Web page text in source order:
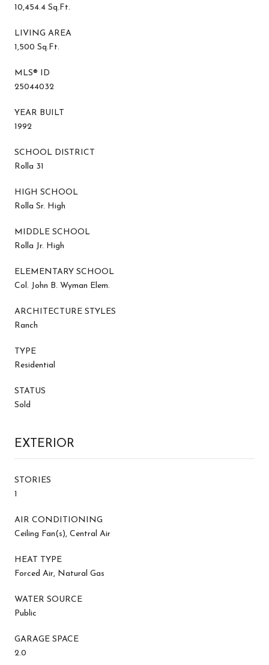
10,454.4 Sq.Ft.
LIVING AREA
1,500 Sq.Ft.
MLS® ID
25044032
YEAR BUILT
1992
SCHOOL DISTRICT
Rolla 31
HIGH SCHOOL
Rolla Sr. High
MIDDLE SCHOOL
Rolla Jr. High
ELEMENTARY SCHOOL
Col. John B. Wyman Elem.
ARCHITECTURE STYLES
Ranch
TYPE
Residential
STATUS
Sold
EXTERIOR
STORIES
1
AIR CONDITIONING
Ceiling Fan(s), Central Air
HEAT TYPE
Forced Air, Natural Gas
WATER SOURCE
Public
GARAGE SPACE
2.0